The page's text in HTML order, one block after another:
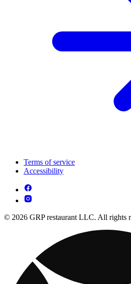
Terms of service
Accessibility
© 2026 GRP restaurant LLC. All rights